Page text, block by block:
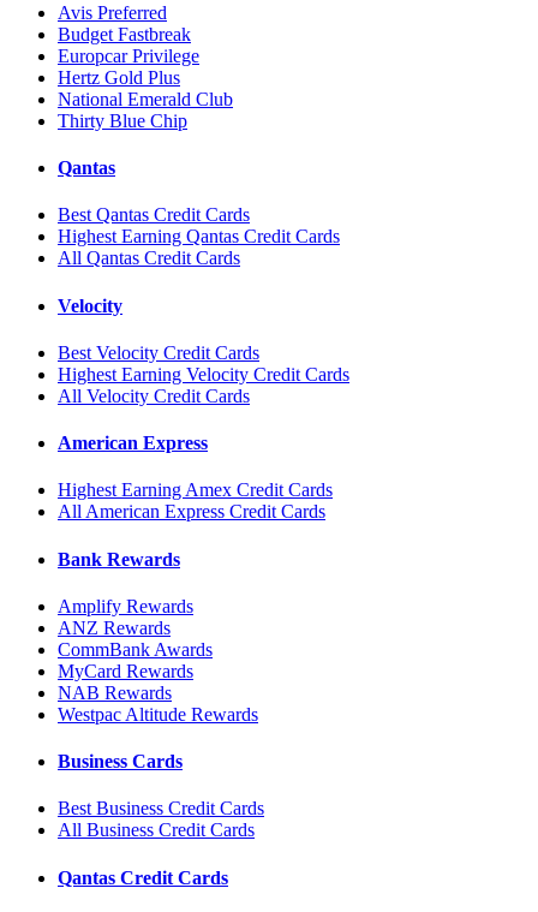
Avis Preferred
Budget Fastbreak
Europcar Privilege
Hertz Gold Plus
National Emerald Club
Thirty Blue Chip
Qantas
Best Qantas Credit Cards
Highest Earning Qantas Credit Cards
All Qantas Credit Cards
Velocity
Best Velocity Credit Cards
Highest Earning Velocity Credit Cards
All Velocity Credit Cards
American Express
Highest Earning Amex Credit Cards
All American Express Credit Cards
Bank Rewards
Amplify Rewards
ANZ Rewards
CommBank Awards
MyCard Rewards
NAB Rewards
Westpac Altitude Rewards
Business Cards
Best Business Credit Cards
All Business Credit Cards
Qantas Credit Cards